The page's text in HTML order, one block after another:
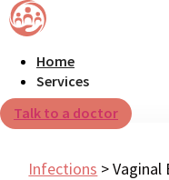
Home
Services
Talk to a doctor
Infections >Vaginal